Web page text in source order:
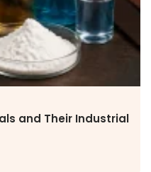
and Their Industrial